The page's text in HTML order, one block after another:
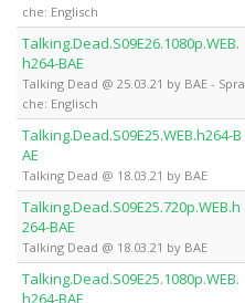
che: Englisch
Talking.Dead.S09E26.1080p.WEB.
h264-BAE
Talking Dead @ 25.03.21 by BAE - Spra
che: Englisch
Talking.Dead.S09E25.WEB.h264-B
AE
Talking Dead @ 18.03.21 by BAE
Talking.Dead.S09E25.720p.WEB.h
264-BAE
Talking Dead @ 18.03.21 by BAE
Talking.Dead.S09E25.1080p.WEB.
h264-BAE